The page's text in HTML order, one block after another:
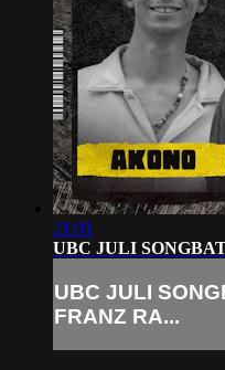
21:01
UBC JULI
UBC JULI
FRANZ RA...